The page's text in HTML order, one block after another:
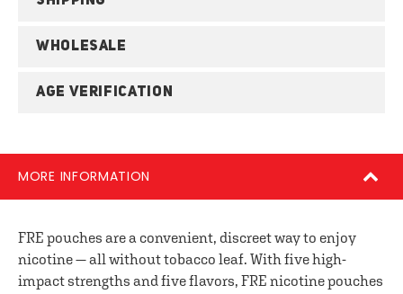
WHOLESALE
AGE VERIFICATION
MORE INFORMATION
FRE pouches are a convenient, discreet way to enjoy
nicotine — all without tobacco leaf. With five high-
impact strengths and five flavors, FRE nicotine pouches